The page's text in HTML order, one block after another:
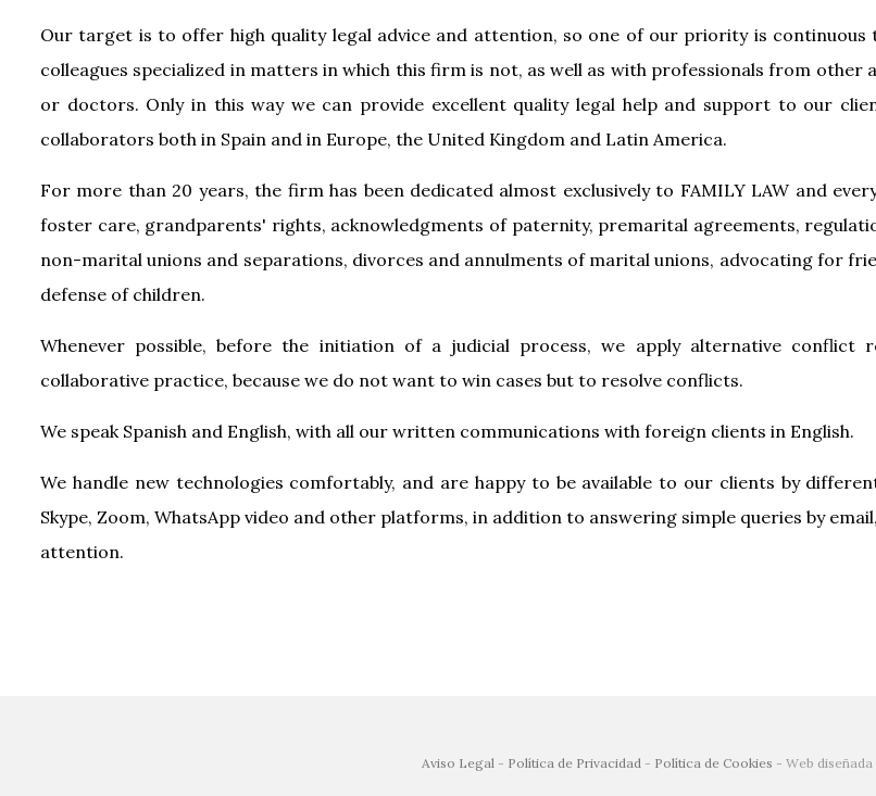
Our target is to offer high quality legal advice and attention, so one of our priority is
colleagues specialized in matters in which this firm is not, as well as with professionals from
or doctors. Only in this way we can provide excellent quality legal help and support to our
collaborators both in Spain and in Europe, the United Kingdom and Latin America.
For more than 20 years, the firm has been dedicated almost exclusively to FAMILY LAW and
foster care, grandparents' rights, acknowledgments of paternity, premarital agreements,
non-marital unions and separations, divorces and annulments of marital unions, advocating for
defense of children.
Whenever possible, before the initiation of a judicial process, we apply alternative conflict
collaborative practice, because we do not want to win cases but to resolve conflicts.
We speak Spanish and English, with all our written communications with foreign clients in English.
We handle new technologies comfortably, and are happy to be available to our clients by
Skype, Zoom, WhatsApp video and other platforms, in addition to answering simple queries by
attention.
Aviso Legal - Política de Privacidad - Política de Cookies - Web